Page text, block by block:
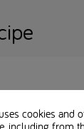
cookies and
including from